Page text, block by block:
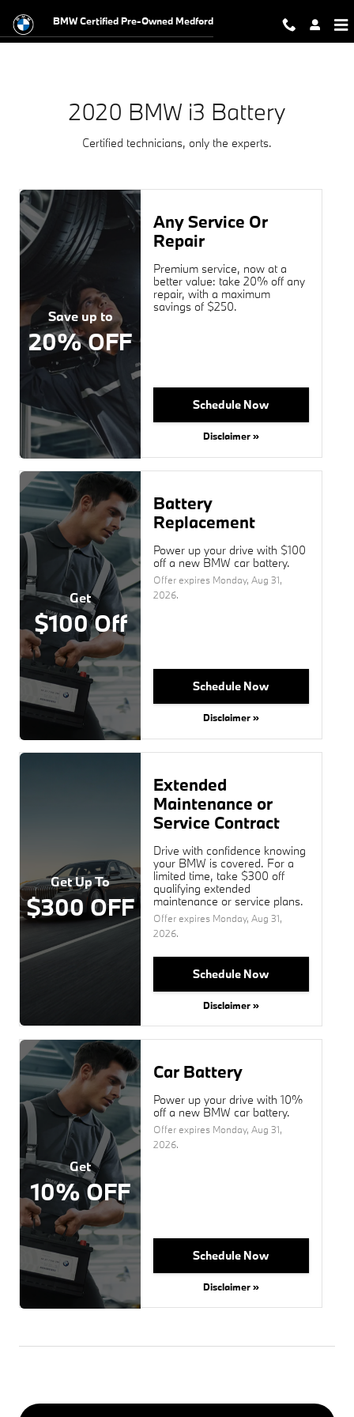
2020 BMW i3 Battery Near You in
BMW Certified Pre-Owned Medford
2020 BMW i3 Battery
Certified technicians, only the experts.
Save up to
20% OFF
Any Service Or
Repair
Premium service, now at a
better value: take 20% off any
repair, with a maximum
savings of $250.
Schedule Now
Disclaimer »
Get
$100 Off
Battery
Replacement
Power up your drive with $100
off a new BMW car battery.
Offer expires Monday, Aug 31,
2026.
Schedule Now
Disclaimer »
Get Up To
$300 OFF
Extended
Maintenance or
Service Contract
Drive with confidence knowing
your BMW is covered. For a
limited time, take $300 off
qualifying extended
maintenance or service plans.
Offer expires Monday, Aug 31,
2026.
Schedule Now
Disclaimer »
Get
10% OFF
Car Battery
Power up your drive with 10%
off a new BMW car battery.
Offer expires Monday, Aug 31,
2026.
Schedule Now
Disclaimer »